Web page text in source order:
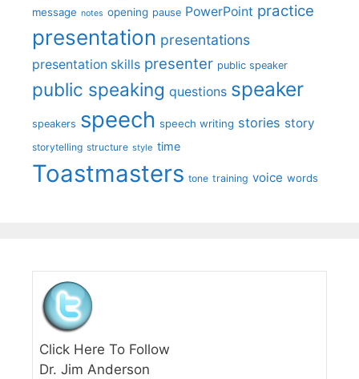
message notes opening pause PowerPoint practice
presentation presentations
presentation skills presenter public speaker
public speaking questions speaker
speakers speech speech writing stories story
storytelling structure style time
Toastmasters tone training voice words
Click Here To Follow
Dr. Jim Anderson